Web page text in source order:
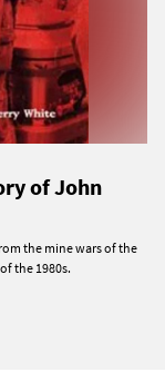
of John
the mine wars of the
the 1980s.